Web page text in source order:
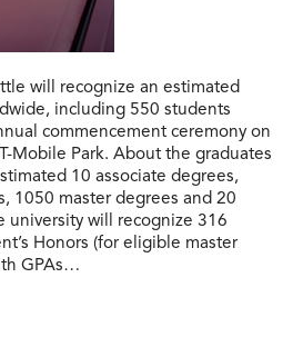
will recognize an estimated
including 550 students
commencement ceremony on
Mobile Park. About the graduates
10 associate degrees,
1050 master degrees and 20
university will recognize 316
Honors (for eligible master
GPAs…